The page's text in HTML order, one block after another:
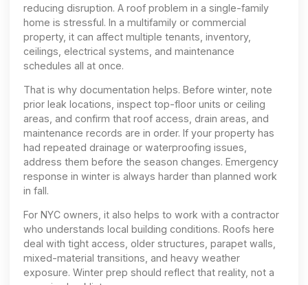
reducing disruption. A roof problem in a single-family
home is stressful. In a multifamily or commercial
property, it can affect multiple tenants, inventory,
ceilings, electrical systems, and maintenance
schedules all at once.
That is why documentation helps. Before winter, note
prior leak locations, inspect top-floor units or ceiling
areas, and confirm that roof access, drain areas, and
maintenance records are in order. If your property has
had repeated drainage or waterproofing issues,
address them before the season changes. Emergency
response in winter is always harder than planned work
in fall.
For NYC owners, it also helps to work with a contractor
who understands local building conditions. Roofs here
deal with tight access, older structures, parapet walls,
mixed-material transitions, and heavy weather
exposure. Winter prep should reflect that reality, not a